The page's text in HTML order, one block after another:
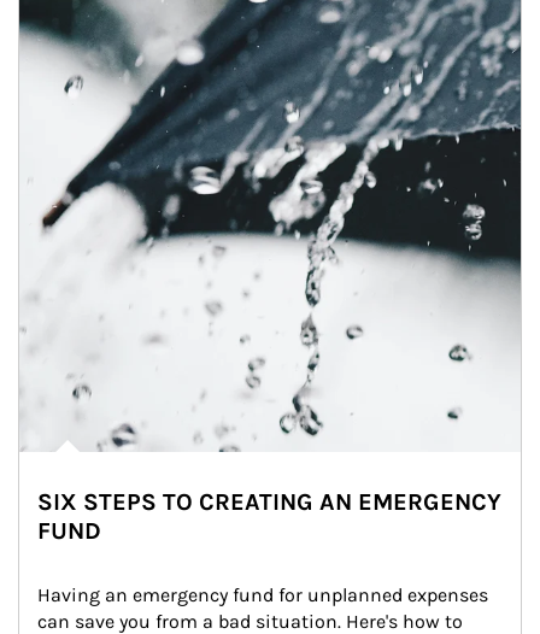
SIX STEPS TO CREATING AN EMERGENCY
FUND
Having an emergency fund for unplanned expenses
can save you from a bad situation. Here's how to